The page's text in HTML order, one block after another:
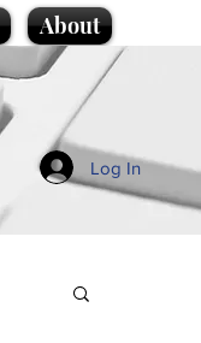
About
Log In